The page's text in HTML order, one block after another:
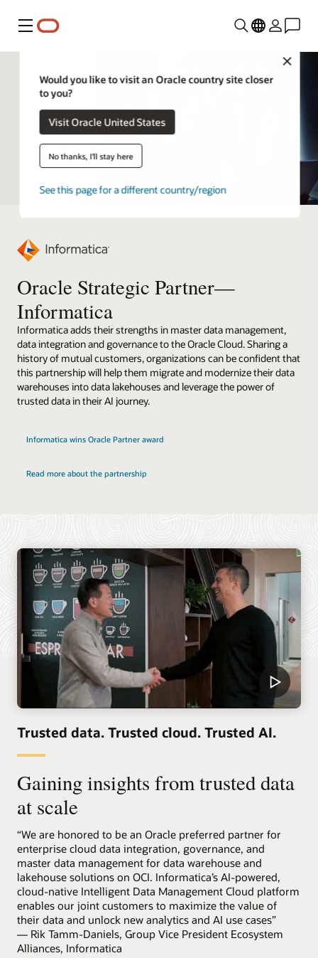
Menu
Would you like to visit an Oracle country site closer
to you?
Visit Oracle United States
No thanks, I'll stay here
See this page for a different country/region
Oracle Strategic Partner—
Informatica
Informatica adds their strengths in master data management,
data integration and governance to the Oracle Cloud. Sharing a
history of mutual customers, organizations can be confident that
this partnership will help them migrate and modernize their data
warehouses into data lakehouses and leverage the power of
trusted data in their AI journey.
Informatica wins Oracle Partner award
Read more about the partnership
Trusted data. Trusted cloud. Trusted AI.
Gaining insights from trusted data
at scale
“We are honored to be an Oracle preferred partner for
enterprise cloud data integration, governance, and
master data management for data warehouse and
lakehouse solutions on OCI. Informatica’s AI-powered,
cloud-native Intelligent Data Management Cloud platform
enables our joint customers to maximize the value of
their data and unlock new analytics and AI use cases”
— Rik Tamm-Daniels, Group Vice President Ecosystem
Alliances, Informatica